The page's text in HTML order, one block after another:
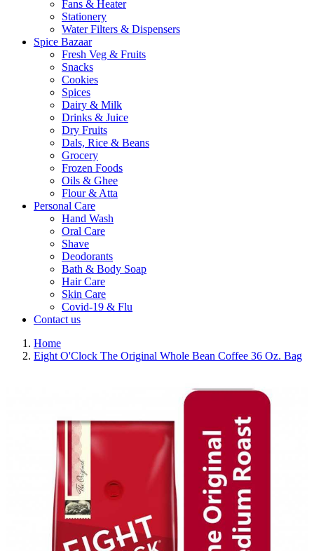
Fans & Heater
Stationery
Water Filters & Dispensers
Spice Bazaar
Fresh Veg & Fruits
Snacks
Cookies
Spices
Dairy & Milk
Drinks & Juice
Dry Fruits
Dals, Rice & Beans
Grocery
Frozen Foods
Oils & Ghee
Flour & Atta
Personal Care
Hand Wash
Oral Care
Shave
Deodorants
Bath & Body Soap
Hair Care
Skin Care
Covid-19 & Flu
Contact us
Home
Eight O'Clock The Original Whole Bean Coffee 36 Oz. Bag